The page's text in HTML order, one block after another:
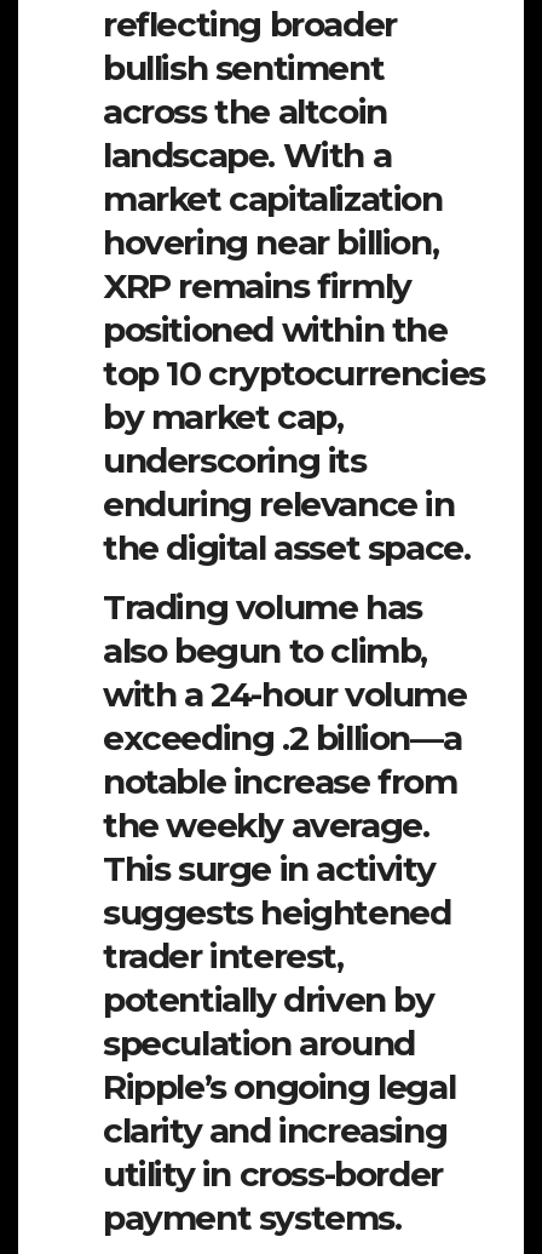
reflecting broader
bullish sentiment
across the altcoin
landscape. With a
market capitalization
hovering near billion,
XRP remains firmly
positioned within the
top 10 cryptocurrencies
by market cap,
underscoring its
enduring relevance in
the digital asset space.
Trading volume has
also begun to climb,
with a 24-hour volume
exceeding .2 billion—a
notable increase from
the weekly average.
This surge in activity
suggests heightened
trader interest,
potentially driven by
speculation around
Ripple’s ongoing legal
clarity and increasing
utility in cross-border
payment systems.